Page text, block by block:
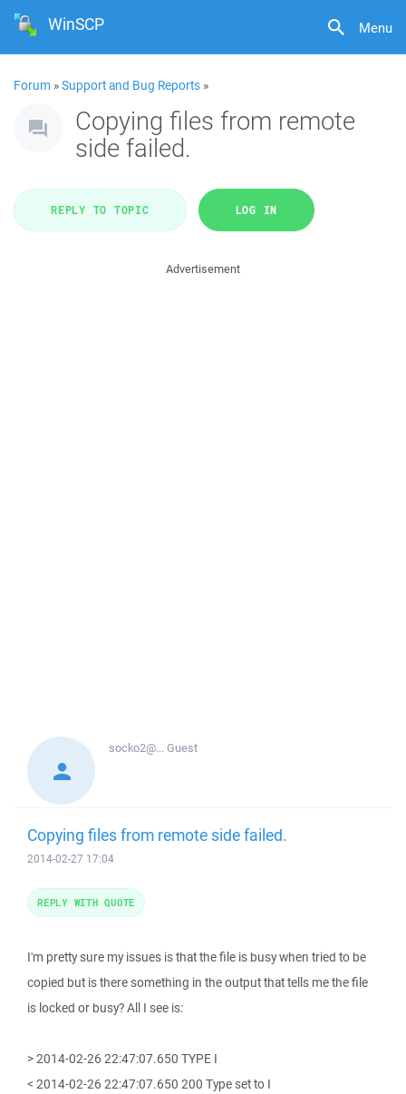
Menu
WinSCP
Forum »Support and Bug Reports »
Copying files from remote
side failed.
REPLY TO TOPIC LOG IN
Advertisement
socko2@...Guest
Copying files from remote side failed.
2014-02-27 17:04
I'm pretty sure my issues is that the file is busy when tried to be
copied but is there something in the output that tells me the file
is locked or busy? All I see is:
> 2014-02-26 22:47:07.650 TYPE I
< 2014-02-26 22:47:07.650 200 Type set to I
REPLY WITH QUOTE